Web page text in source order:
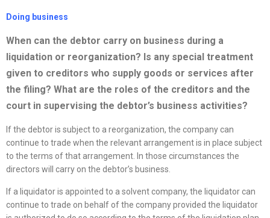
Doing business
When can the debtor carry on business during a
liquidation or reorganization? Is any special treatment
given to creditors who supply goods or services after
the filing? What are the roles of the creditors and the
court in supervising the debtor’s business activities?
If the debtor is subject to a reorganization, the company can
continue to trade when the relevant arrangement is in place subject
to the terms of that arrangement. In those circumstances the
directors will carry on the debtor’s business.
If a liquidator is appointed to a solvent company, the liquidator can
continue to trade on behalf of the company provided the liquidator